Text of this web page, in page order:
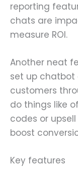
reporting
chats are
measure ROI.
Another neat
set up
customers
do things like
codes or
boost
Key features